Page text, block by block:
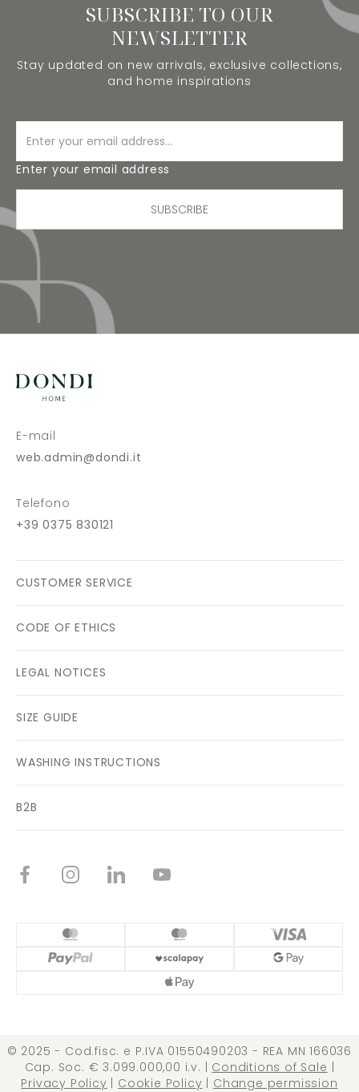
SUBSCRIBE TO OUR
NEWSLETTER
Stay updated on new arrivals, exclusive collections,
and home inspirations
Enter your email address
SUBSCRIBE
E-mail
web.admin@dondi.it
Telefono
+39 0375 830121
CUSTOMER SERVICE
CODE OF ETHICS
LEGAL NOTICES
SIZE GUIDE
WASHING INSTRUCTIONS
B2B
© 2025 - Cod.fisc. e P.IVA 01550490203 - REA MN 166036
Cap. Soc. € 3.099.000,00 i.v. | Conditions of Sale |
Privacy Policy | Cookie Policy | Change permission